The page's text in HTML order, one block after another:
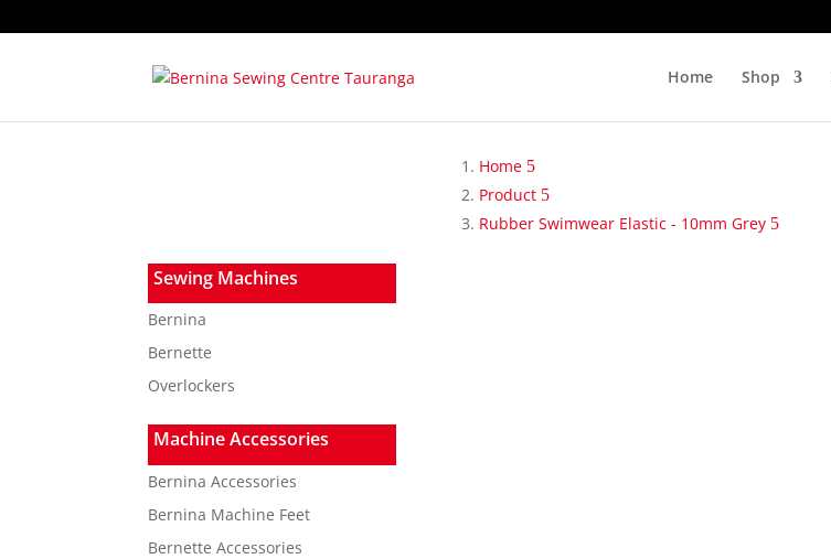
Home Shop
Home
Product
Rubber Swimwear Elastic - 10mm Grey
Sewing Machines
Bernina
Bernette
Overlockers
Machine Accessories
Bernina Accessories
Bernina Machine Feet
Bernette Accessories